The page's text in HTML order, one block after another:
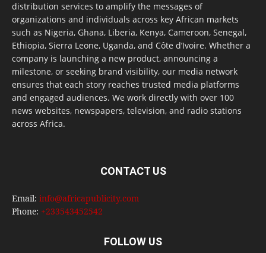
distribution services to amplify the messages of
organizations and individuals across key African markets
such as Nigeria, Ghana, Liberia, Kenya, Cameroon, Senegal,
Ethiopia, Sierra Leone, Uganda, and Côte d’Ivoire. Whether a
company is launching a new product, announcing a
milestone, or seeking brand visibility, our media network
ensures that each story reaches trusted media platforms
and engaged audiences. We work directly with over 100
news websites, newspapers, television, and radio stations
across Africa.
CONTACT US
Email: info@africapublicity.com
Phone: +233543452542
FOLLOW US